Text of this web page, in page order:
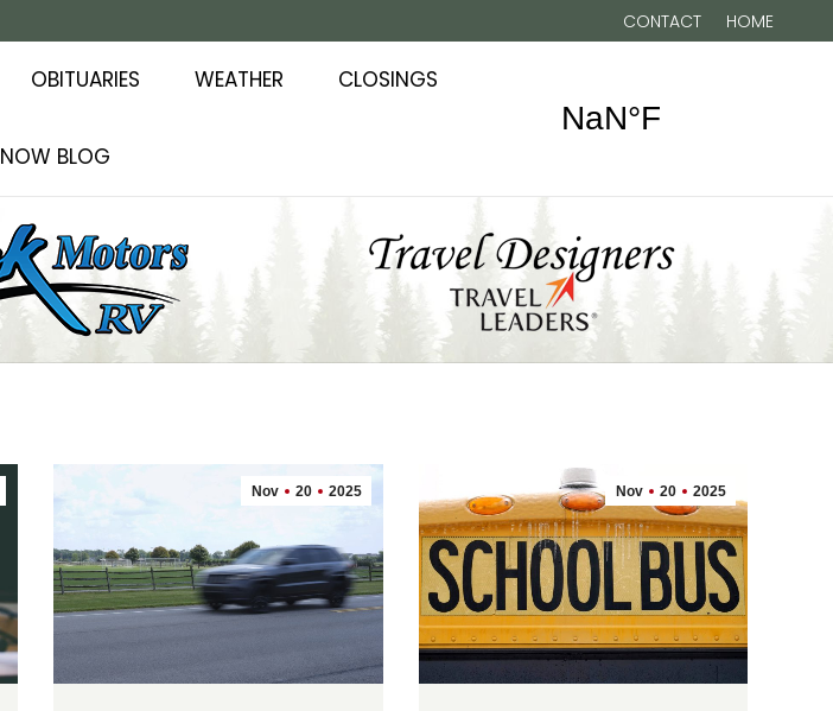
CONTACT HOME
OBITUARIES WEATHER CLOSINGS
NOW BLOG
Nov 20 2025 Nov 20 2025